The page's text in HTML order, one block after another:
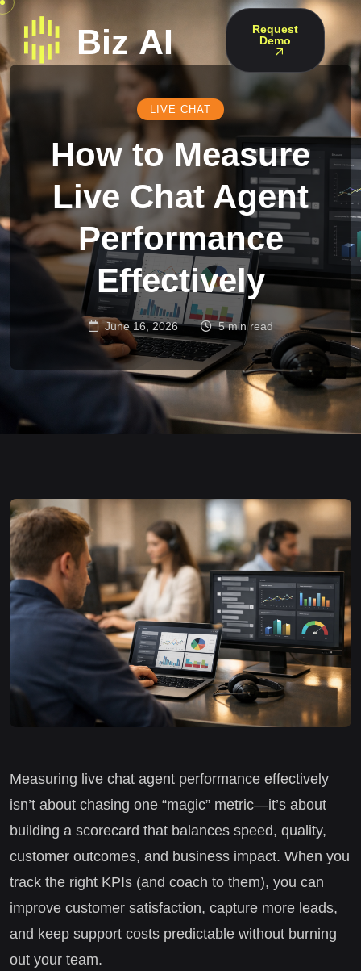
Request
Demo
LIVE CHAT
How to Measure
Live Chat Agent
Performance
Effectively
June 16, 2026 5 min read
Measuring live chat agent performance effectively
isn’t about chasing one “magic” metric—it’s about
building a scorecard that balances speed, quality,
customer outcomes, and business impact. When you
track the right KPIs (and coach to them), you can
improve customer satisfaction, capture more leads,
and keep support costs predictable without burning
out your team.